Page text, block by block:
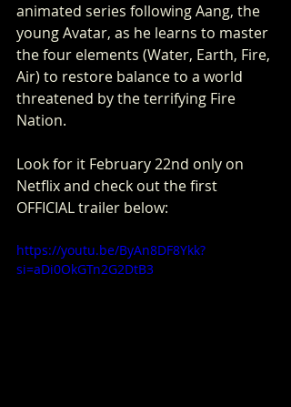
animated series following Aang, the
young Avatar, as he learns to master
the four elements (Water, Earth, Fire,
Air) to restore balance to a world
threatened by the terrifying Fire
Nation.
Look for it February 22nd only on
Netflix and check out the first
OFFICIAL trailer below:
https://youtu.be/ByAn8DF8Ykk?
si=aDi0OkGTn2G2DtB3